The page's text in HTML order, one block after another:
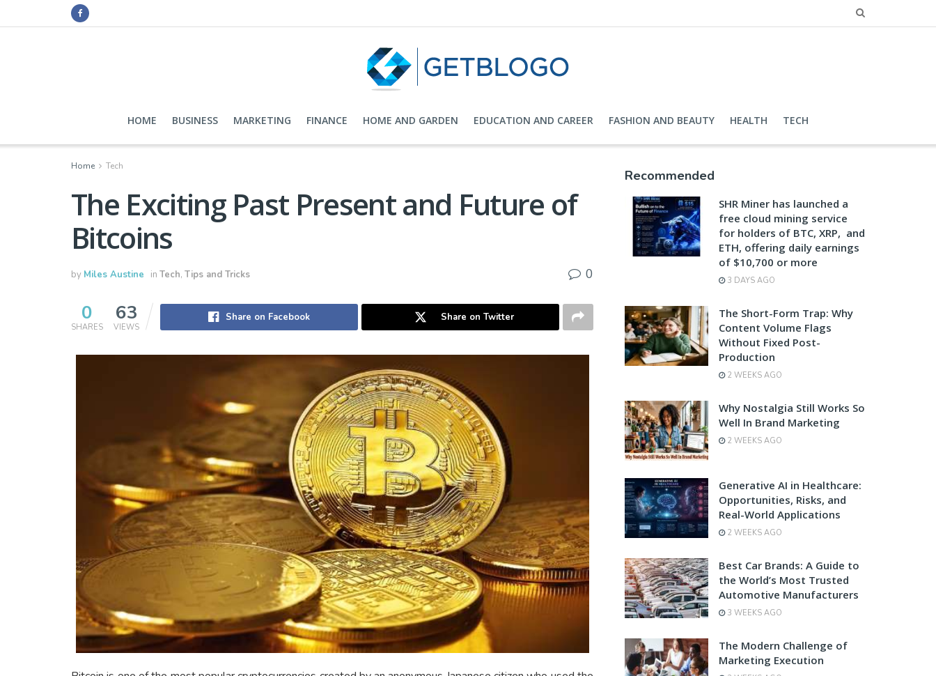
HOME BUSINESS MARKETING FINANCE HOME AND GARDEN EDUCATION AND CAREER FASHION AND BEAUTY HEALTH TECH
Home Tech
The Exciting Past Present and Future of
Bitcoins
by Miles Austine in Tech, Tips and Tricks 0
0
SHARES
63
VIEWS
Share on Facebook Share on Twitter
Recommended
SHR Miner has launched a
free cloud mining service
for holders of BTC, XRP, and
ETH, offering daily earnings
of $10,700 or more
3 DAYS AGO
The Short-Form Trap: Why
Content Volume Flags
Without Fixed Post-
Production
2 WEEKS AGO
Why Nostalgia Still Works So
Well In Brand Marketing
2 WEEKS AGO
Generative AI in Healthcare:
Opportunities, Risks, and
Real-World Applications
2 WEEKS AGO
Best Car Brands: A Guide to
the World’s Most Trusted
Automotive Manufacturers
3 WEEKS AGO
The Modern Challenge of
Marketing Execution